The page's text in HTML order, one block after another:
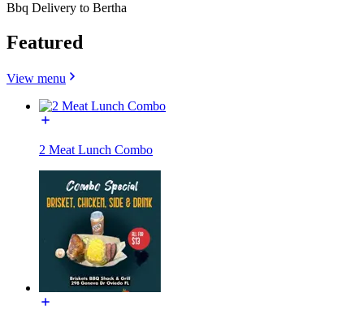
Bbq Delivery to Bertha
Featured
View menu
2 Meat Lunch Combo